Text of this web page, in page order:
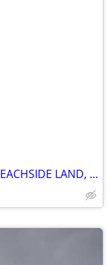
FOR SALE IMMEDIATELY: KAGHONA BEACHSIDE LAND, LOURA, SOUTHWEST SUMBA